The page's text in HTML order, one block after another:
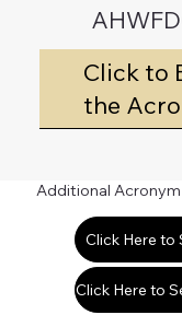
Click to
the
Additional
Click Here to